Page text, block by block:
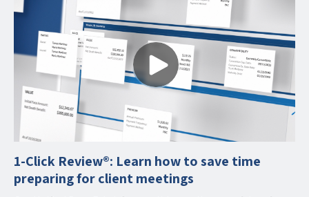
1-Click Review®: Learn how to save time
preparing for client meetings